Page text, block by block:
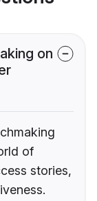
on
of
stories,